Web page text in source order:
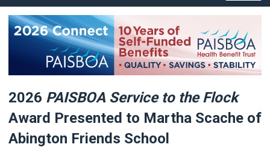
2026 PAISBOA Service to the Flock
Award Presented to Martha Scache of
Abington Friends School